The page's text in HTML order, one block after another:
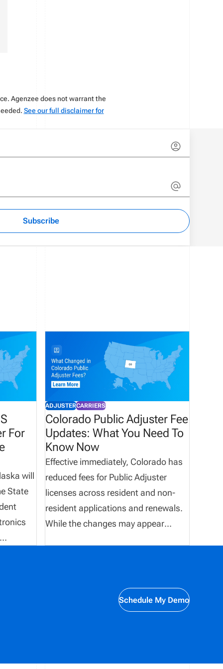
Agenzee does not warrant the
See our full disclaimer for
Subscribe
For
will
State
ADJUSTERCARRIERS
Colorado Public Adjuster Fee
Updates: What You Need To
Know Now
Effective immediately, Colorado has
reduced fees for Public Adjuster
licenses across resident and non-
resident applications and renewals.
While the changes may appear
submissions, and maintain accurate
records. For teams processing high
quickly. This update outlines the
Schedule My Demo